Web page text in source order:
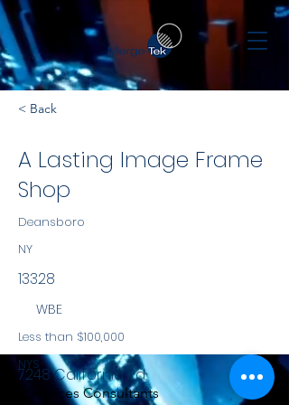
< Back
A Lasting Image Frame
Shop
Deansboro
NY
13328
WBE
Less than $100,000
NYS
Services Consultants
7248 California Rd.